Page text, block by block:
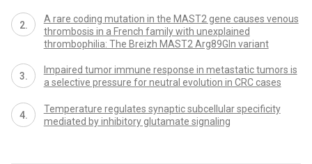
A rare coding mutation in the MAST2 gene causes venous
thrombosis in a French family with unexplained
thrombophilia: The Breizh MAST2 Arg89Gln variant
Impaired tumor immune response in metastatic tumors is
a selective pressure for neutral evolution in CRC cases
Temperature regulates synaptic subcellular specificity
mediated by inhibitory glutamate signaling